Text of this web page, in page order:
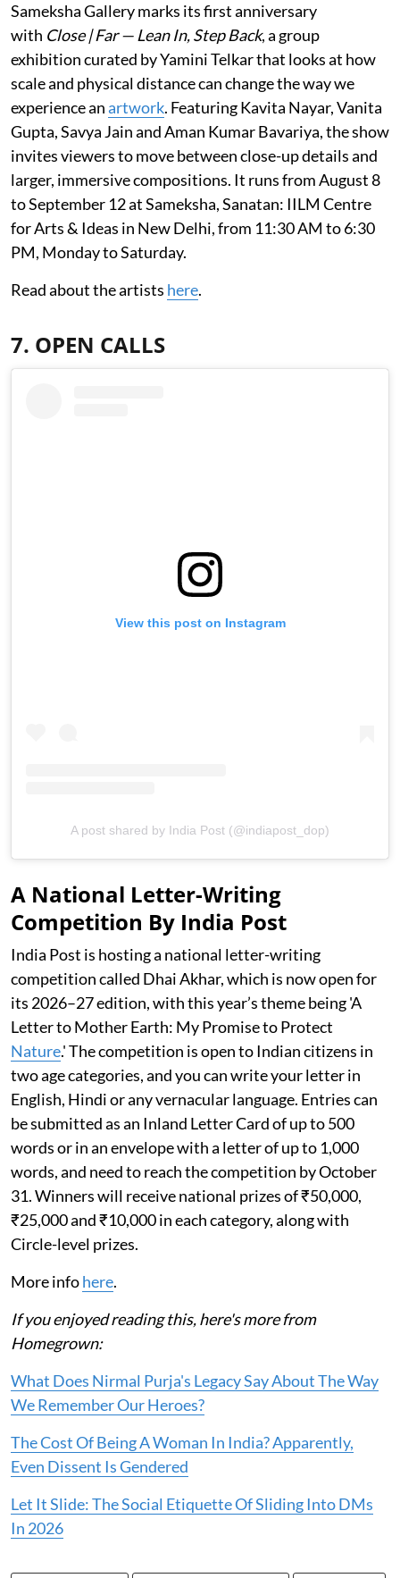
Sameksha Gallery marks its first anniversary
with Close | Far — Lean In, Step Back, a group
exhibition curated by Yamini Telkar that looks at how
scale and physical distance can change the way we
experience anartwork. Featuring Kavita Nayar, Vanita
Gupta, Savya Jain and Aman Kumar Bavariya, the show
invites viewers to move between close-up details and
larger, immersive compositions. It runs from August 8
to September 12 at Sameksha, Sanatan: IILM Centre
for Arts & Ideas in New Delhi, from 11:30 AM to 6:30
PM, Monday to Saturday.
Read about the artists here.
7. OPEN CALLS
View this post on Instagram
A post shared by India Post (@indiapost_dop)
A National Letter-Writing
Competition By India Post
India Post is hosting a national letter-writing
competition called Dhai Akhar, which is now open for
its 2026–27 edition, with this year’s theme being 'A
Letter to Mother Earth: My Promise to Protect
Nature.' The competition is open to Indian citizens in
two age categories, and you can write your letter in
English, Hindi or any vernacular language. Entries can
be submitted as an Inland Letter Card of up to 500
words or in an envelope with a letter of up to 1,000
words, and need to reach the competition by October
31. Winners will receive national prizes of ₹50,000,
₹25,000 and ₹10,000 in each category, along with
Circle-level prizes.
More infohere.
If you enjoyed reading this, here's more from
Homegrown:
What Does Nirmal Purja's Legacy Say About The Way
We Remember Our Heroes?
The Cost Of Being A Woman In India? Apparently,
Even Dissent Is Gendered
Let It Slide: The Social Etiquette Of Sliding Into DMs
In 2026